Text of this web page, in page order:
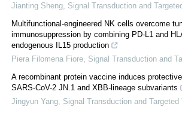
Jianting Sheng Signal Transduction and
Multifunctional-engineered NK cells overcome
immunosuppression by combining PD-L1 and
endogenous IL15 production
Piera Filomena Fiore Signal Transduction and
A recombinant protein vaccine induces
SARS-CoV-2 JN.1 and XBB-lineage subvariants
Jingyun Yang Signal Transduction and Targeted